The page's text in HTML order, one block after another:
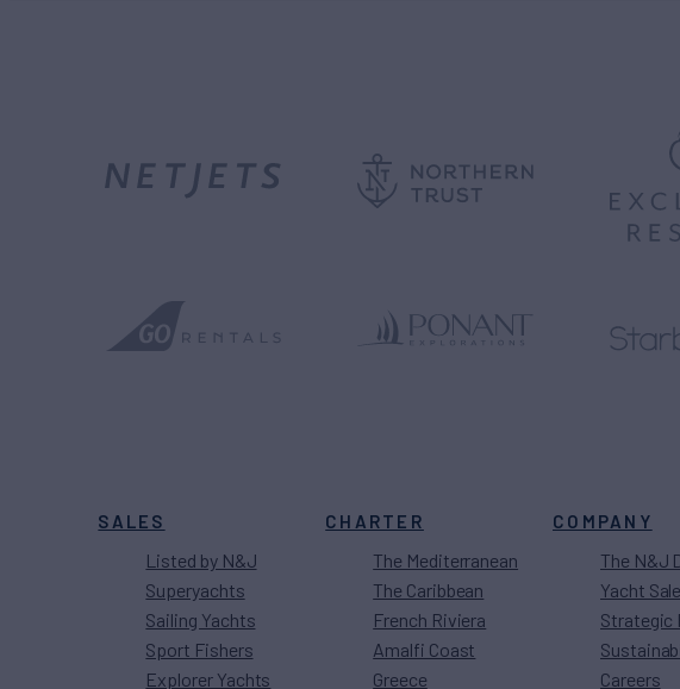
SALES
Listed by N&J
Superyachts
Sailing Yachts
Sport Fishers
Explorer Yachts
CHARTER
The Mediterranean
The Caribbean
French Riviera
Amalfi Coast
Greece
COMPANY
The N&J
Yacht
Strategic
Careers